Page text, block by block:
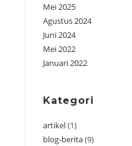
Mei 2025
Agustus 2024
Juni 2024
Mei 2022
Januari 2022
Kategori
artikel(1)
blog-berita(9)